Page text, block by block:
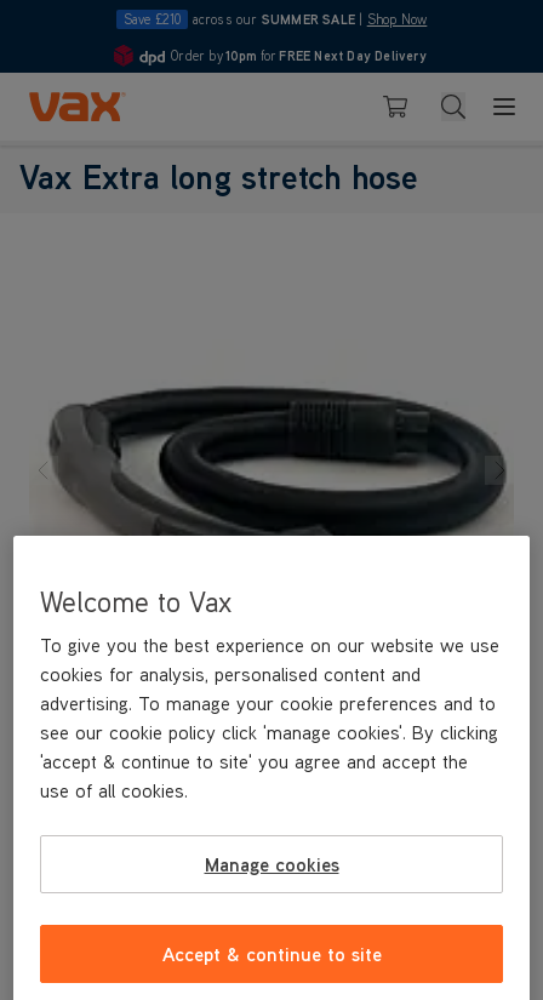
Save £210 across our SUMMER SALE Shop Now
4.7
Order by10pm for FREE Next Day Delivery
Skip to Content
Basket Search
Vax Extra long stretch hose
£24.99
Welcome to Vax
To give you the best experience on our website we use
cookies for analysis, personalised content and
advertising. To manage your cookie preferences and to
see our cookie policy click 'manage cookies'. By clicking
'accept & continue to site' you agree and accept the
use of all cookies.
Manage cookies
Accept & continue to site